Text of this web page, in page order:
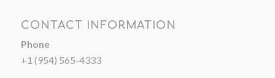
CONTACT INFORMATION
Phone
+1 (954) 565-4333